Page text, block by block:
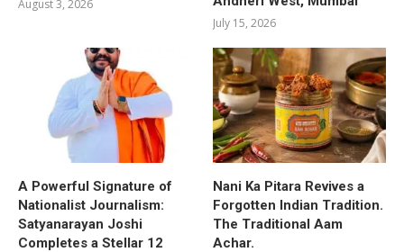
August 3, 2026
July 15, 2026
A Powerful Signature of
Nationalist Journalism:
Satyanarayan Joshi
Completes a Stellar 12
Nani Ka Pitara Revives a
Forgotten Indian Tradition.
The Traditional Aam
Achar.